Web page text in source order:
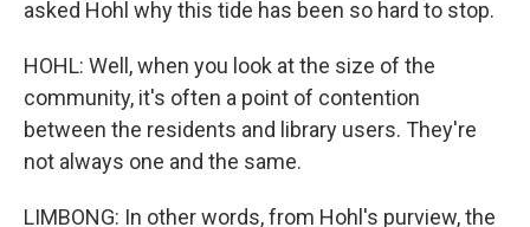
asked Hohl why this tide has been so hard to stop.
HOHL: Well, when you look at the size of the
community, it's often a point of contention
between the residents and library users. They're
not always one and the same.
LIMBONG: In other words, from Hohl's purview, the